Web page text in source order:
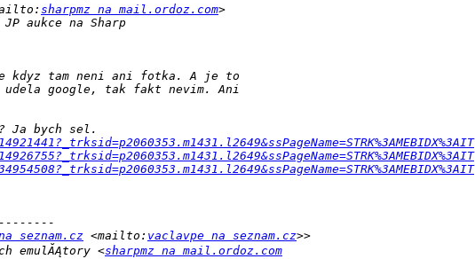
sharpmz na mail.ordoz.com
seznam.cz <mailto: vaclavpe na seznam.cz
emulĂĄtory <
sharpmz na mail.ordoz.com